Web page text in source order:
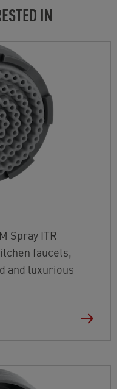
IN
Spray ITR
faucets,
and luxurious